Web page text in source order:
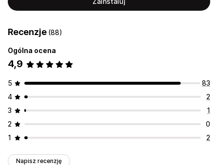
Recenzje (88)
Ogólna ocena
4,9
5
83
4
2
3
1
2
0
1
2
Napisz recenzję